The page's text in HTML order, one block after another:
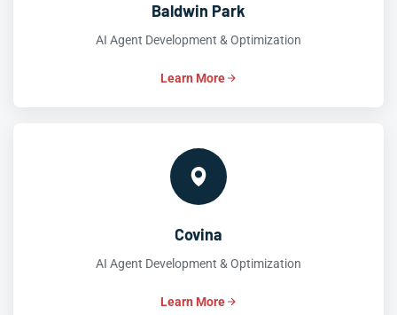
Baldwin Park
AI Agent Development & Optimization
Learn More
Covina
AI Agent Development & Optimization
Learn More